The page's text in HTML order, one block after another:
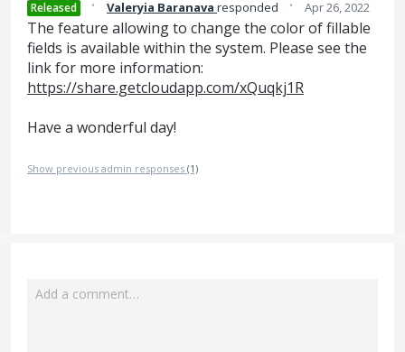
Released · Valeryia Baranava responded · Apr 26, 2022
The feature allowing to change the color of fillable
fields is available within the system. Please see the
link for more information:
https://share.getcloudapp.com/xQuqkj1R
Have a wonderful day!
Show previous admin responses (1)
Add a comment…